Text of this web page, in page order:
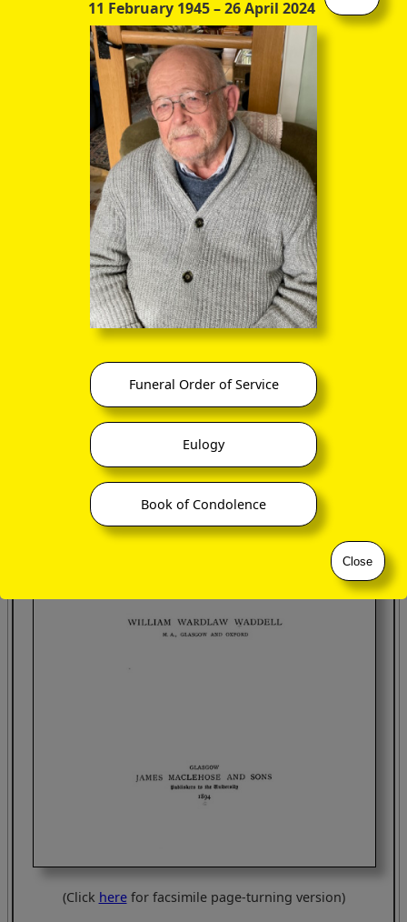
11 February 1945– 26 April 2024
Funeral Order of Service
Eulogy
Book of Condolence
Close
Later Career
In lighter vein, he compiled a medley of passages, from
various sources, composed in a variety of languages, entitled
Verses and Imitations.
Admirably, he maintained a close involvement with classical
thought and, as indicated above, after 10 years of
professional distractions, he went public with a new edition
of (as I am informed) the toughest and most enigmatic of all
the Platonic Dialogues:
Waddell's Edition of the Parmenides: The Parmenides of
Plato, after the paging of the Clarke Manuscript, with
Introductions, Facsimiles and Notes. William Wardlaw
Waddell, M.A., Glasgow and Oxford. Glasgow: James
150 printed]
(Click herefor facsimile page-turning version)